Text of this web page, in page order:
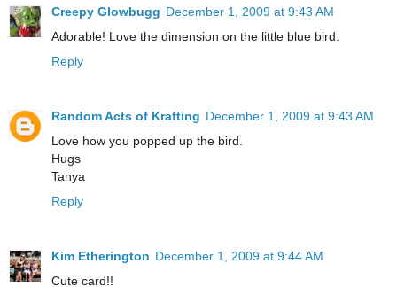
Creepy Glowbugg December 1, 2009 at 9:43 AM
Adorable! Love the dimension on the little blue bird.
Reply
Random Acts of Krafting December 1, 2009 at 9:43 AM
Love how you popped up the bird.
Hugs
Tanya
Reply
Kim Etherington December 1, 2009 at 9:44 AM
Cute card!!